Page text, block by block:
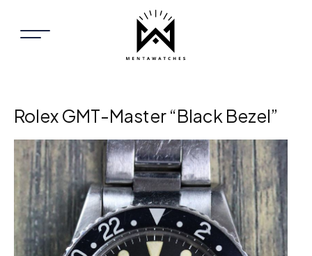
Rolex GMT-Master “Black Bezel”